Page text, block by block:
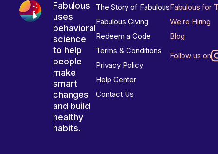
Fabulous
uses
behavioral
science
to help
people
make
smart
changes
and build
healthy
habits.
The Story of Fabulous
Fabulous Giving
Redeem a Code
Terms & Conditions
Privacy Policy
Help Center
Contact Us
Fabulous for
We’re Hiring
Blog
Follow us on